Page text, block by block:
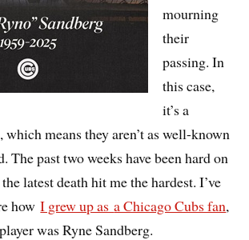
mourning
their
passing. In
this case,
it’s a
means they aren’t as well-known
The past two weeks have been hard on
latest death hit me the hardest. I’ve
howI grew up asa Chicago Cubs fan,
was Ryne Sandberg.